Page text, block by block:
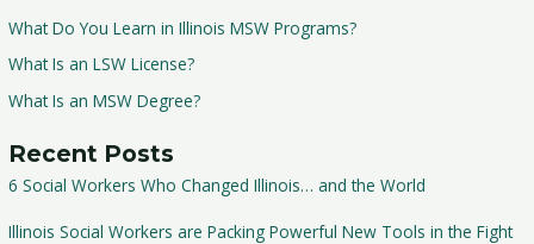
What Do You Learn in Illinois MSW Programs?
What Is an LSW License?
What Is an MSW Degree?
Recent Posts
6 Social Workers Who Changed Illinois… and the World
Illinois Social Workers are Packing Powerful New Tools in the Fight